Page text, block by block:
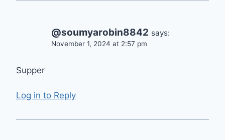
@soumyarobin8842 says:
November 1, 2024 at 2:57 pm
Supper
Log in to Reply